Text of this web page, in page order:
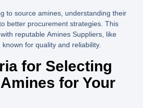
to source amines, understanding their
better procurement strategies. This
reputable Amines Suppliers, like
known for quality and reliability.
for Selecting
for Your